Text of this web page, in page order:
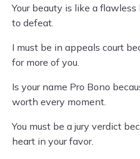
Your beauty is like a
to defeat.
I must be in appeals court
for more of you.
Is your name Pro Bono
worth every moment.
You must be a jury verdict
heart in your favor.